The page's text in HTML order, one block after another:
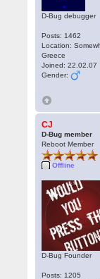
D-Bug debugger
Posts: 1462
Location:
Greece
Joined: 22.02.07
Gender:
CJ
D-Bug member
Reboot Member
Offline
D-Bug Founder
Posts: 1205